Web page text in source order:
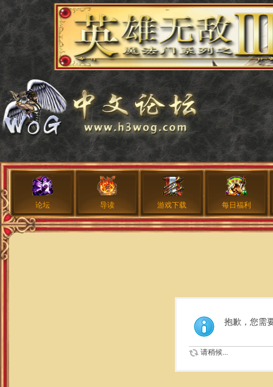
论坛 导读 游戏下载 每日福利
抱歉，您需
请稍候...